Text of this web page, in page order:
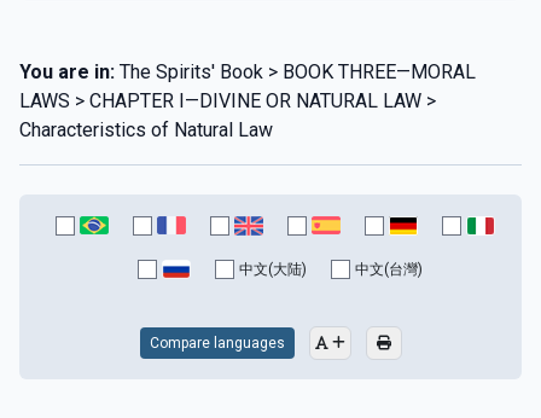
You are in: The Spirits' Book > BOOK THREE—MORAL
LAWS > CHAPTER I—DIVINE OR NATURAL LAW >
Characteristics of Natural Law
中文(大陆) 中文(台灣)
Compare languages